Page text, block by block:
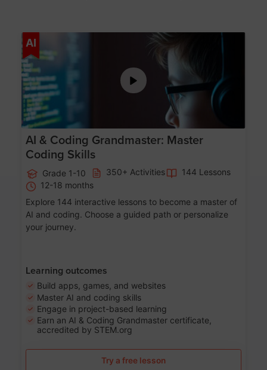
AI
AI & Coding Grandmaster: Master
Coding Skills
Grade 1-10 350+ Activities
144 Lessons
12-18 months
Explore 144 interactive lessons to become a master of
AI and coding. Choose a guided path or personalize
your journey.
Learning outcomes
Build apps, games, and websites
Master AI and coding skills
Engage in project-based learning
Earn an AI & Coding Grandmaster certificate,
accredited by STEM.org
Try a free lesson